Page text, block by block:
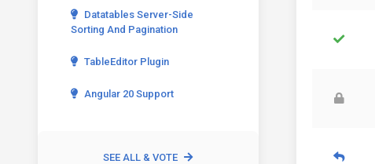
Datatables Server-Side
Sorting And Pagination
TableEditor Plugin
Angular 20 Support
SEE ALL & VOTE